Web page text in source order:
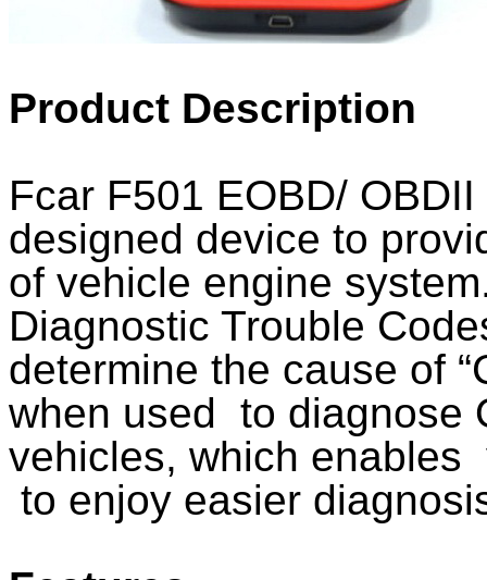
Product Description
Fcar F501 EOBD/
designed device to
of vehicle engine
Diagnostic Trouble
determine the cause of
when used to diagnose
vehicles, which enables
to enjoy easier